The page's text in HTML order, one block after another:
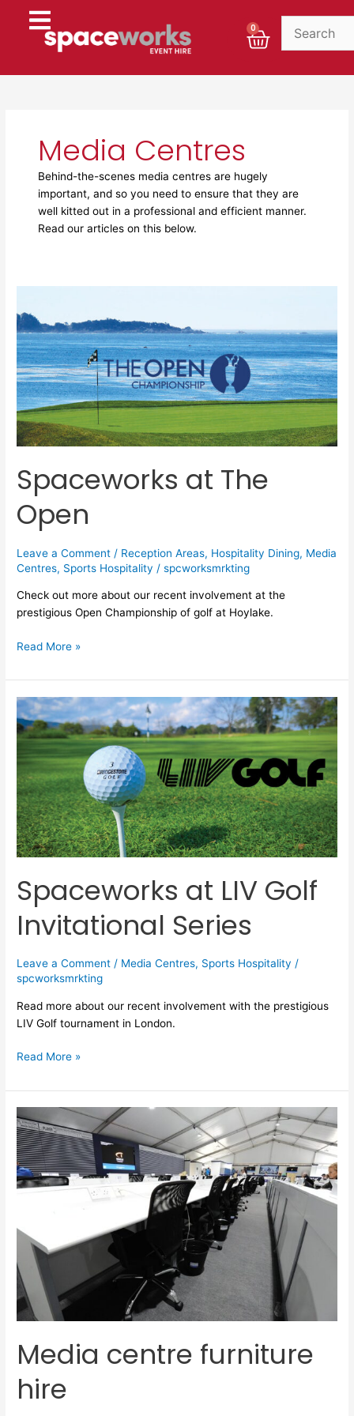
0
Cart
Media Centres
Behind-the-scenes media centres are hugely
important, and so you need to ensure that they are
well kitted out in a professional and efficient manner.
Read our articles on this below.
Spaceworks at The
Open
Leave a Comment / Reception Areas, Hospitality Dining, Media
Centres, Sports Hospitality /spcworksmrkting
Check out more about our recent involvement at the
prestigious Open Championship of golf at Hoylake.
at
The
Open
Read More »
Spaceworks at LIV Golf
Invitational Series
Leave a Comment / Media Centres, Sports Hospitality /
spcworksmrkting
Read more about our recent involvement with the prestigious
LIV Golf tournament in London.
Spaceworks
at
LIV
Golf
Invitational
Series
Read More »
Media centre furniture
hire
Media
centre
furniture
hire